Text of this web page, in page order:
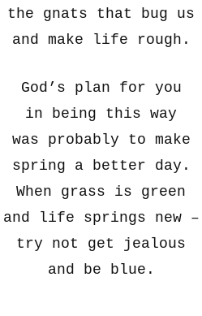
the gnats that bug us
and make life rough.
God’s plan for you
in being this way
was probably to make
spring a better day.
When grass is green
and life springs new –
try not get jealous
and be blue.